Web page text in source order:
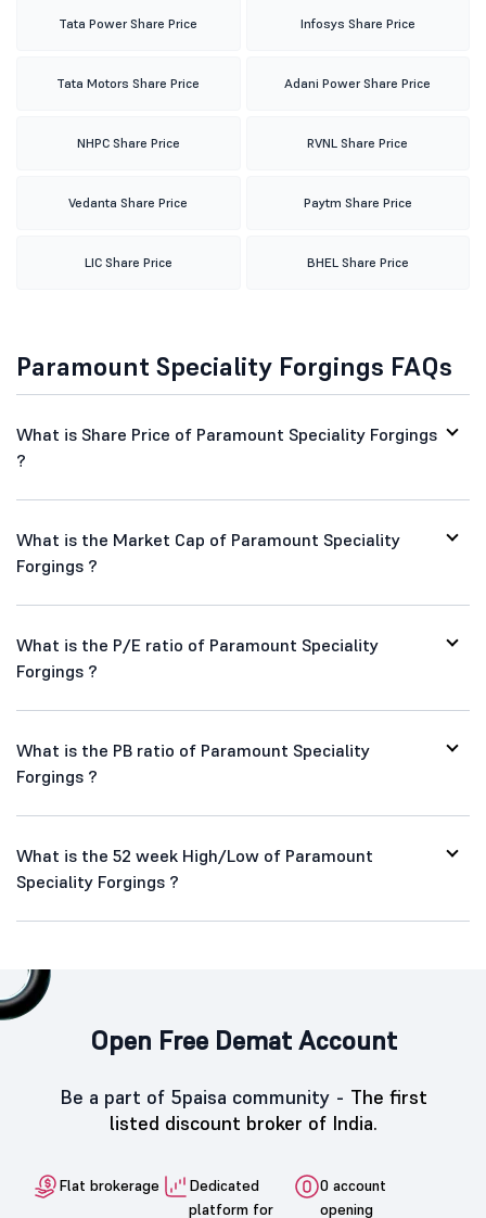
ITC Share Price Wipro Share Price
Suzlon Share Price Tata Steel Share Price
Yes Bank Share Price HDFC Share Price
Tata Power Share Price Infosys Share Price
Tata Motors Share Price Adani Power Share Price
Vedanta Share Price Paytm Share Price
Paramount Speciality Forgings FAQs
?
Forgings ?
Forgings ?
Forgings ?
What is the 52 week High/Low of Paramount